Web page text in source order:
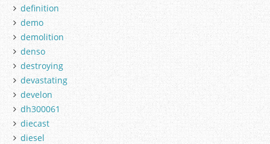
definition
demo
demolition
denso
destroying
devastating
develon
dh300061
diecast
diesel